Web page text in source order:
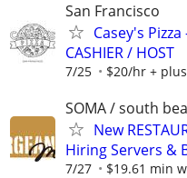
San Francisco
Casey's Pizza
CASHIER / HOST
7/25 $20/hr +
SOMA / south
New
Hiring Servers &
7/27 $19.61 min